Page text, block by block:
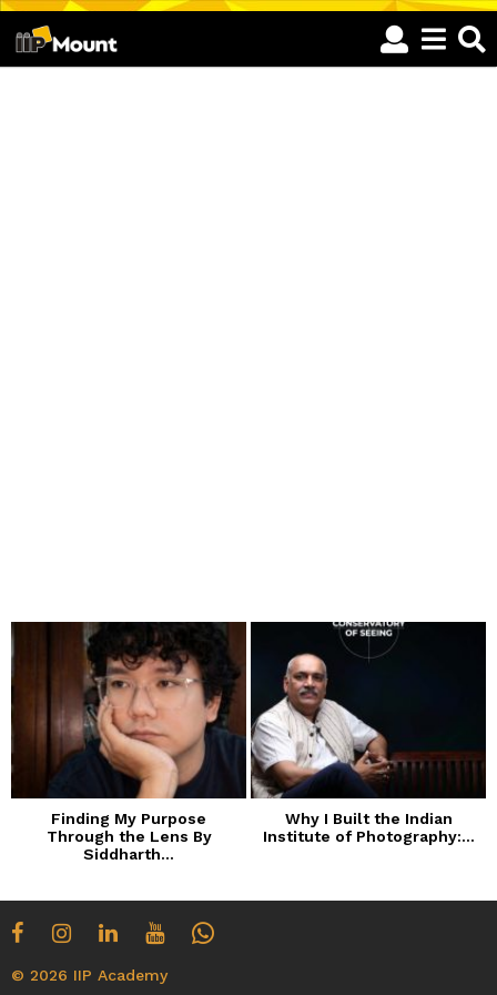
Finding My Purpose
Through the Lens By
Siddharth...
Why I Built the Indian
Institute of Photography:...
© 2026 IIP Academy